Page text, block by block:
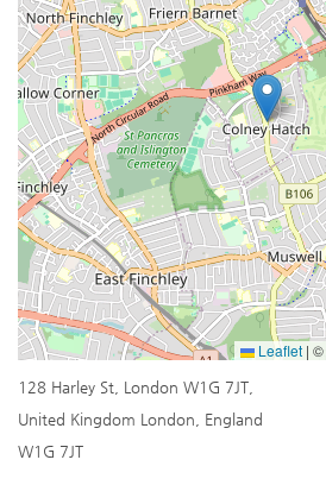
Leaflet | ©
128 Harley St, London W1G 7JT,
United Kingdom London, England
W1G 7JT